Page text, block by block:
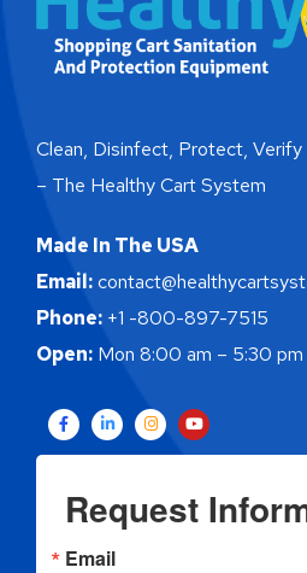
Clean, Disinfect, Protect, Verify
– The Healthy Cart System
Made In The USA
Email:
Phone: +1 -800-897-7515
Open: Mon 8:00 am – 5:30 pm
Request
Email